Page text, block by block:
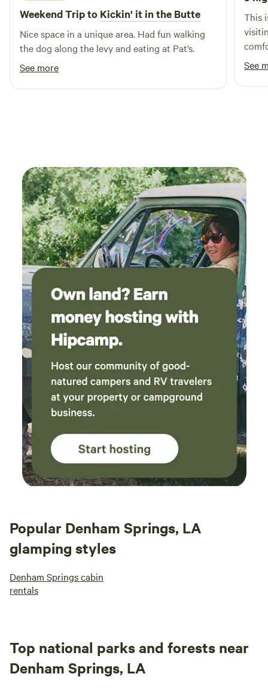
Weekend Trip to Kickin' it in the Butte
Nice space in a unique area. Had fun walking
the dog along the levy and eating at Pat’s.
See more
This
See
Popular Denham Springs, LA
glamping styles
Denham Springs cabin
rentals
Top national parks and forests near
Denham Springs, LA